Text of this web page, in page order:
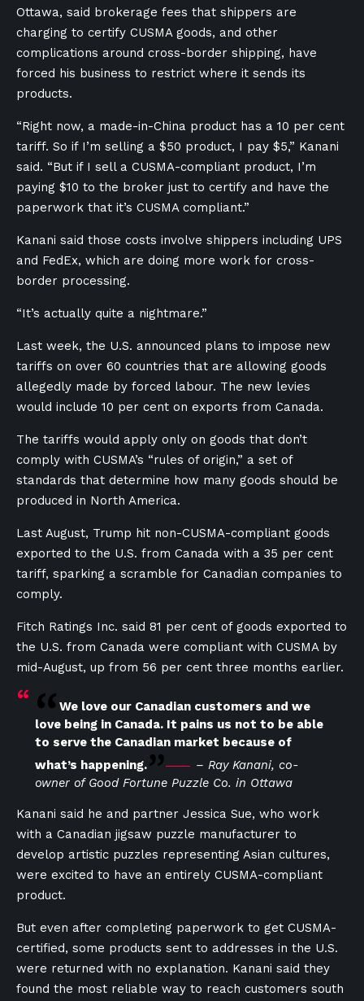
Ottawa, said brokerage fees that shippers are
charging to certify CUSMA goods, and other
complications around cross-border shipping, have
forced his business to restrict where it sends its
products.
“Right now, a made-in-China product has a 10 per cent
tariff. So if I’m selling a $50 product, I pay $5,” Kanani
said. “But if I sell a CUSMA-compliant product, I’m
paying $10 to the broker just to certify and have the
paperwork that it’s CUSMA compliant.”
Kanani said those costs involve shippers including UPS
and FedEx, which are doing more work for cross-
border processing.
“It’s actually quite a nightmare.”
Last week, the U.S. announced plans to impose new
tariffs on over 60 countries that are allowing goods
allegedly made by forced labour. The new levies
would include 10 per cent on exports from Canada.
The tariffs would apply only on goods that don’t
comply with CUSMA’s “rules of origin,” a set of
standards that determine how many goods should be
produced in North America.
Last August, Trump hit non-CUSMA-compliant goods
exported to the U.S. from Canada with a 35 per cent
tariff, sparking a scramble for Canadian companies to
comply.
Fitch Ratings Inc. said 81 per cent of goods exported to
the U.S. from Canada were compliant with CUSMA by
mid-August, up from 56 per cent three months earlier.
We love our Canadian customers and we
love being in Canada. It pains us not to be able
to serve the Canadian market because of
what’s happening.
– Ray Kanani, co-
owner of Good Fortune Puzzle Co. in Ottawa
Kanani said he and partner Jessica Sue, who work
with a Canadian jigsaw puzzle manufacturer to
develop artistic puzzles representing Asian cultures,
were excited to have an entirely CUSMA-compliant
product.
But even after completing paperwork to get CUSMA-
certified, some products sent to addresses in the U.S.
were returned with no explanation. Kanani said they
found the most reliable way to reach customers south